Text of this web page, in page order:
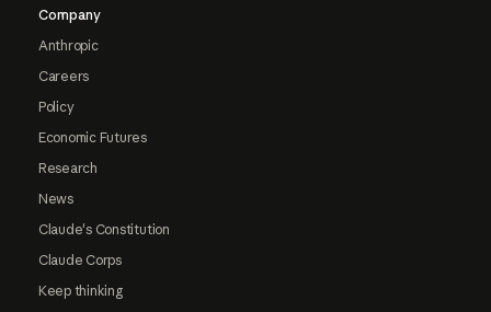
Company
Anthropic
Careers
Policy
Economic Futures
Research
News
Claude's Constitution
Claude Corps
Keep thinking